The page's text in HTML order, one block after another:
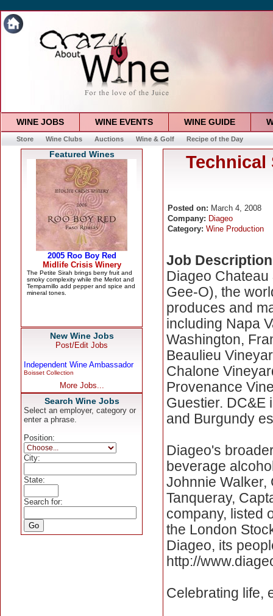
WINE JOBS WINE EVENTS WINE GUIDE
Store Wine Clubs Auctions Wine & Golf Recipe of the Day
Featured Wines
New Wine Jobs
Post/Edit Jobs
Independent Wine Ambassador
Boisset Collection
More Jobs...
Search Wine Jobs
Select an employer, category or
enter a phrase.
Position:
City:
State:
Search for:
Technical
Posted on: March 4, 2008
Company: Diageo
Category: Wine Production
Job
Diageo
Gee-O), the
produces and
including Napa
Washington,
Beaulieu
Chalone
Provenance
Guestier. DC&E
and Burgundy
Diageo's
beverage
Johnnie Walker,
Tanqueray,
company, listed
the London
Diageo, its
http://
Celebrating life,